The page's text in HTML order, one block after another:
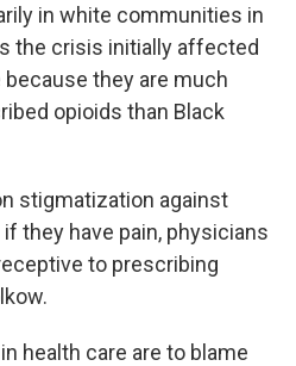
in white communities in
the crisis initially affected
they are much
opioids than Black
stigmatization against
they have pain, physicians
to prescribing
health care are to blame